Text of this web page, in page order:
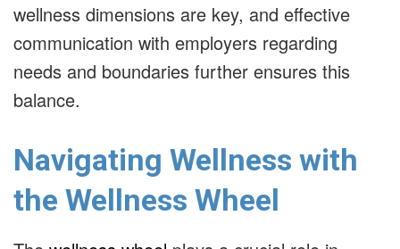
wellness dimensions are key, and effective
communication with employers regarding
needs and boundaries further ensures this
balance.
Navigating Wellness with
the Wellness Wheel